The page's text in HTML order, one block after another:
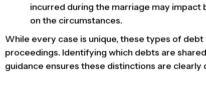
incurred during the marriage may impact
on the circumstances.
While every case is unique, these types of
proceedings. Identifying which debts are
guidance ensures these distinctions are